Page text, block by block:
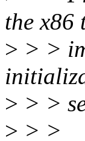
the x86
> > >
> > >
> > >